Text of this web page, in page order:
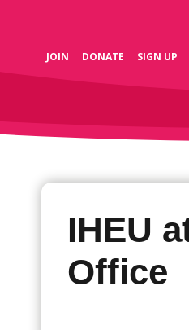
JOIN DONATE SIGN UP
IHEU
Office